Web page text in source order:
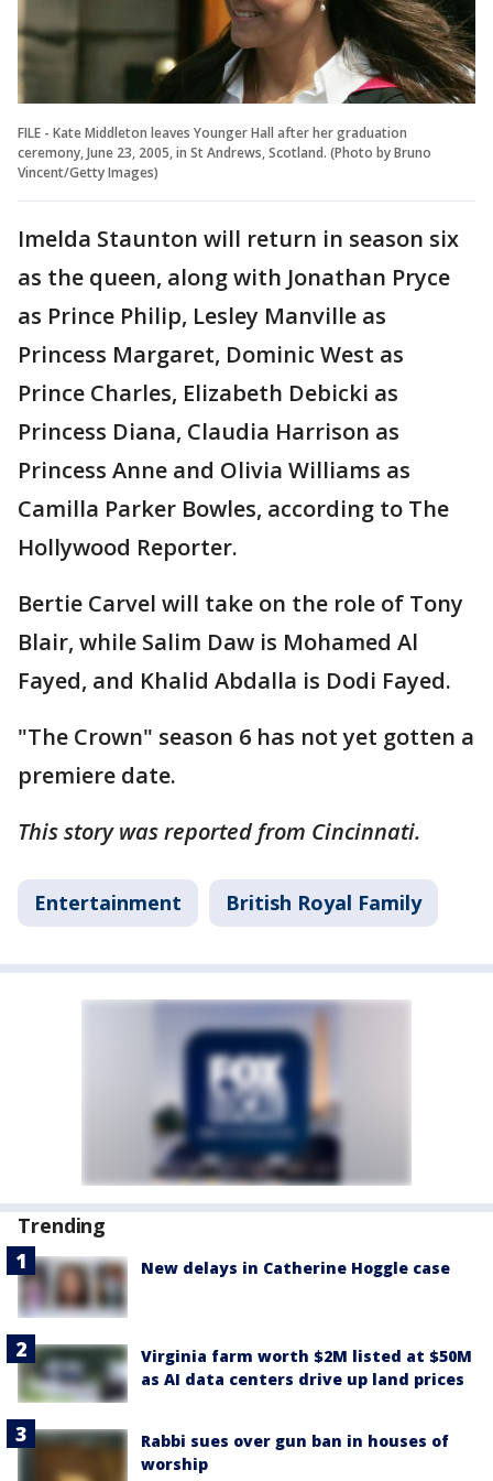
FILE - Kate Middleton leaves Younger Hall after her graduation
ceremony, June 23, 2005, in St Andrews, Scotland. (Photo by Bruno
Vincent/Getty Images)
Imelda Staunton will return in season six
as the queen, along with Jonathan Pryce
as Prince Philip, Lesley Manville as
Princess Margaret, Dominic West as
Prince Charles, Elizabeth Debicki as
Princess Diana, Claudia Harrison as
Princess Anne and Olivia Williams as
Camilla Parker Bowles, according to The
Hollywood Reporter.
Bertie Carvel will take on the role of Tony
Blair, while Salim Daw is Mohamed Al
Fayed, and Khalid Abdalla is Dodi Fayed.
"The Crown" season 6 has not yet gotten a
premiere date.
This story was reported from Cincinnati.
Entertainment British Royal Family
Trending
New delays in Catherine Hoggle case
Virginia farm worth $2M listed at $50M
as AI data centers drive up land prices
Rabbi sues over gun ban in houses of
worship